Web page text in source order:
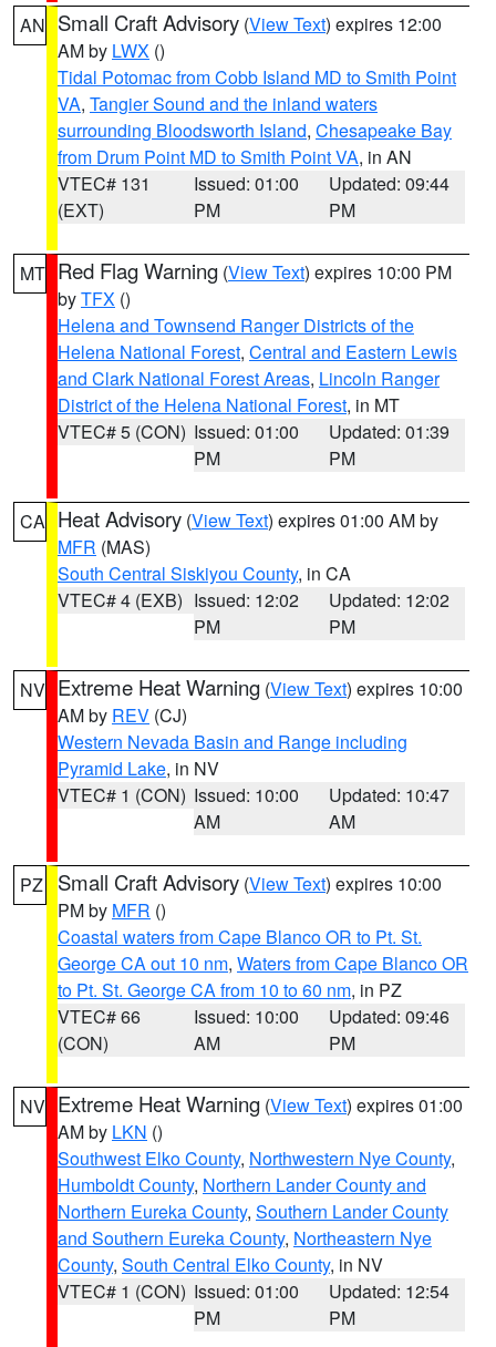
AN Small Craft Advisory (View Text) expires 12:00
AM by LWX ()
Tidal Potomac from Cobb Island MD to Smith Point
VA, Tangier Sound and the inland waters
surrounding Bloodsworth Island, Chesapeake Bay
from Drum Point MD to Smith Point VA, in AN
VTEC# 131
(EXT)
Issued: 01:00
PM
Updated: 09:44
PM
MT Red Flag Warning (View Text) expires 10:00 PM
byTFX ()
Helena and Townsend Ranger Districts of the
Helena National Forest, Central and Eastern Lewis
and Clark National Forest Areas, Lincoln Ranger
District of the Helena National Forest, in MT
VTEC# 5 (CON) Issued: 01:00
PM
Updated: 01:39
PM
CA Heat Advisory (View Text) expires 01:00 AM by
MFR (MAS)
South Central Siskiyou County, in CA
VTEC# 4 (EXB) Issued: 12:02
PM
Updated: 12:02
PM
NV Extreme Heat Warning (View Text) expires 10:00
AM by REV (CJ)
Western Nevada Basin and Range including
Pyramid Lake, in NV
VTEC# 1 (CON) Issued: 10:00
AM
Updated: 10:47
AM
PZ Small Craft Advisory (View Text) expires 10:00
PM by MFR ()
Coastal waters from Cape Blanco OR to Pt. St.
George CA out 10 nm, Waters from Cape Blanco OR
to Pt. St. George CA from 10 to 60 nm, in PZ
VTEC# 66
(CON)
Issued: 10:00
AM
Updated: 09:46
PM
NV Extreme Heat Warning (View Text) expires 01:00
AM by LKN ()
Southwest Elko County, Northwestern Nye County,
Humboldt County, Northern Lander County and
Northern Eureka County, Southern Lander County
and Southern Eureka County, Northeastern Nye
County, South Central Elko County, in NV
VTEC# 1 (CON) Issued: 01:00
PM
Updated: 12:54
PM